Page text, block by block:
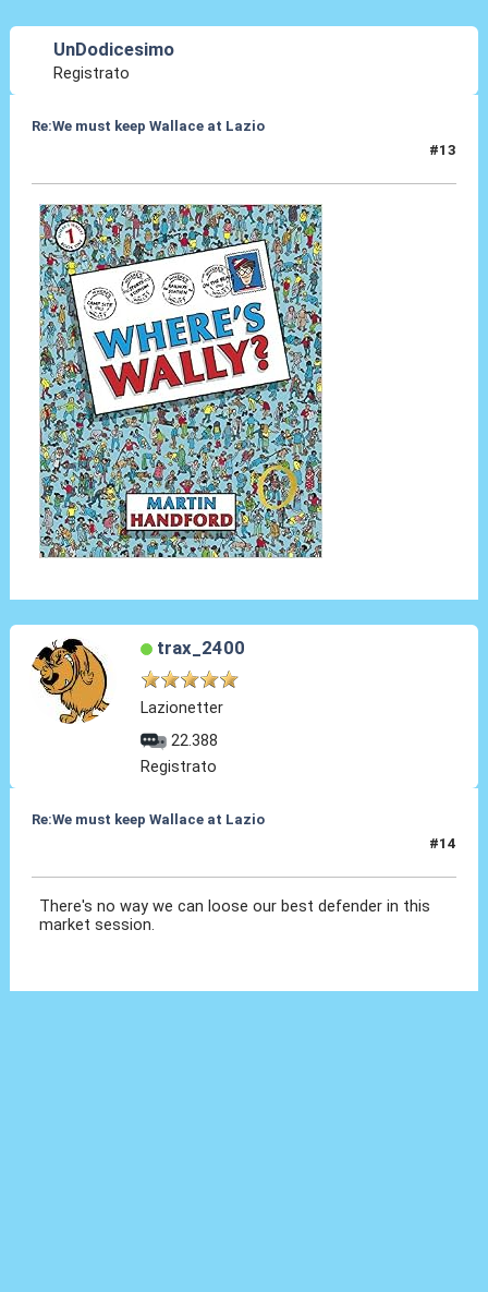
UnDodicesimo
Registrato
Re:We must keep Wallace at Lazio
#13
trax_2400
Lazionetter
22.388
Registrato
Re:We must keep Wallace at Lazio
#14
There's no way we can loose our best defender in this
market session.